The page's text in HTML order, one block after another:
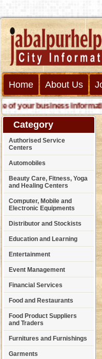
Home About Us
business information
Category
Authorised Service
Centers
Automobiles
Beauty Care, Fitness, Yoga
and Healing Centers
Computer, Mobile and
Electronic Equipments
Distributor and Stockists
Education and Learning
Entertainment
Event Management
Financial Services
Food and Restaurants
Food Product Suppliers
and Traders
Furnitures and Furnishings
Garments